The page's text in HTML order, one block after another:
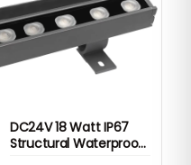
DC24V 18 Watt IP67
Structural Waterproof